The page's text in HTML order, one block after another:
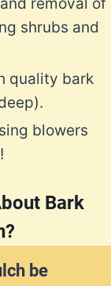
shrubs and
quality bark
blowers
Bark
be